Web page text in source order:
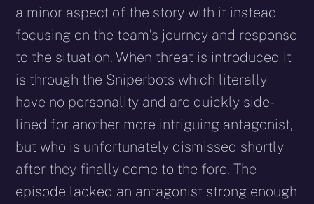
a minor aspect of the story with it instead
focusing on the team’s journey and response
to the situation. When threat is introduced it
is through the Sniperbots which literally
have no personality and are quickly side-
lined for another more intriguing antagonist,
but who is unfortunately dismissed shortly
after they finally come to the fore. The
episode lacked an antagonist strong enough